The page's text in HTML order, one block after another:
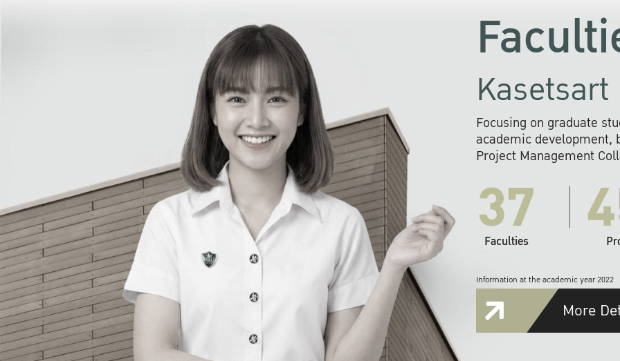
Focusing on graduate
academic development,
Project Management
37
Faculties
Information at the academic year 2022
More